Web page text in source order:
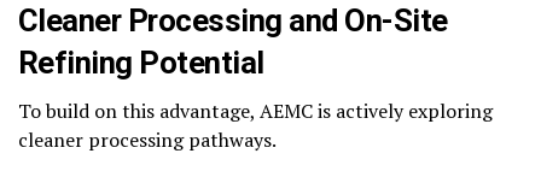
Cleaner Processing and On-Site
Refining Potential
To build on this advantage, AEMC is actively exploring
cleaner processing pathways.